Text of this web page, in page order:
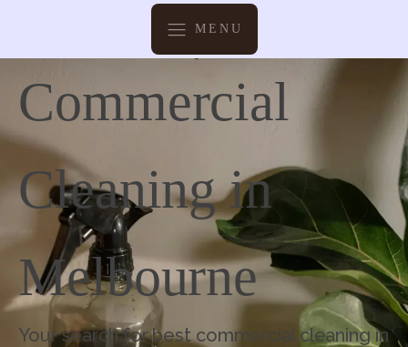
MENU
Commercial
Cleaning in
Melbourne
Your search for best commercial cleaning in